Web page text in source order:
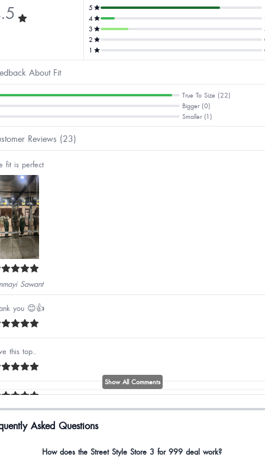
5
4
3
2
1
About Fit
True To Size (22)
Bigger (0)
Smaller (1)
Reviews (23)
fit is perfect
Sawant
you 😊👍
this top..
Show All Comments
Asked Questions
How does the Street Style Store 3 for 999 deal work?